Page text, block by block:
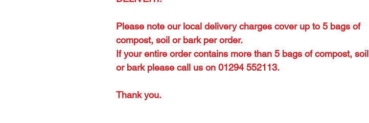
Please note our local delivery charges cover up to 5 bags of
compost, soil or bark per order.
If your entire order contains more than 5 bags of compost, soil
or bark please call us on 01294 552113.
Thank you.